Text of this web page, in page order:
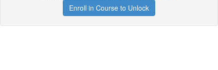
Enroll in Course to Unlock